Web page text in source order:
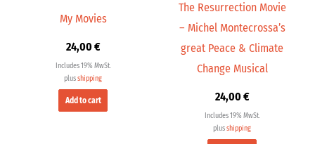
My Movies
24,00€
Includes 19% MwSt.
plusshipping
Add to cart
The Resurrection Movie
– Michel Montecrossa’s
great Peace & Climate
Change Musical
24,00€
Includes 19% MwSt.
plusshipping